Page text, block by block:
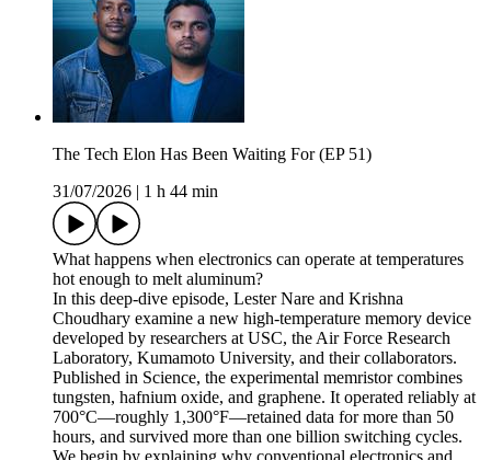
The Tech Elon Has Been Waiting For (EP 51)
31/07/2026
1 h 44 min
What happens when electronics can operate at temperatures
hot enough to melt aluminum?
In this deep-dive episode, Lester Nare and Krishna
Choudhary examine a new high-temperature memory device
developed by researchers at USC, the Air Force Research
Laboratory, Kumamoto University, and their collaborators.
Published in Science, the experimental memristor combines
tungsten, hafnium oxide, and graphene. It operated reliably at
700°C—roughly 1,300°F—retained data for more than 50
hours, and survived more than one billion switching cycles.